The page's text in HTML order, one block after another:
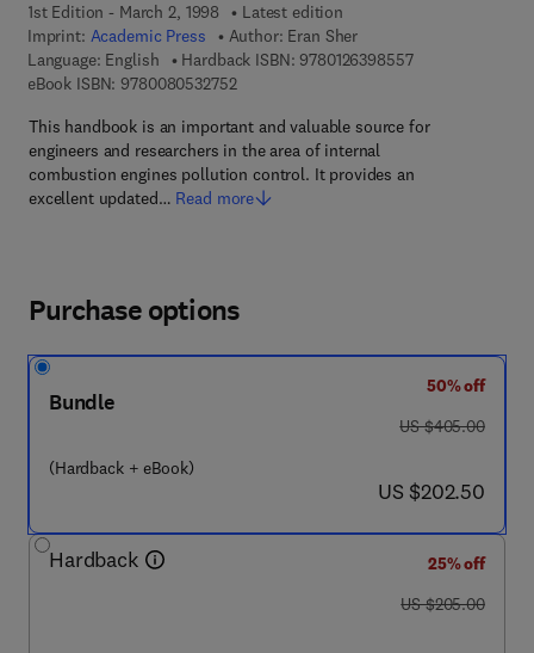
1st Edition - March 2, 1998
Latest edition
Imprint: Academic Press Author: Eran Sher
Language: English
Hardback ISBN: 97801263985579 7 8 - 0 - 1 2 -
eBook ISBN: 97800805327529 7 8 - 0 - 0 8 - 0 5 3 2 7 5 - 2
This handbook is an important and valuable source for
engineers and researchers in the area of internal
combustion engines pollution control. It provides an
excellent updated… Read more
Purchase options
Bundle
(Hardback + eBook)
50% off
was US $405.00
US $405.00
now US $202.50
US $202.50
Hardback
25% off
was US $205.00
US $205.00